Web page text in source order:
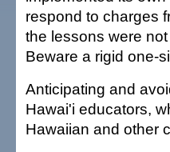
respond to charges
the lessons were
Beware a rigid one-
Anticipating and
Hawai'i educators,
Hawaiian and other